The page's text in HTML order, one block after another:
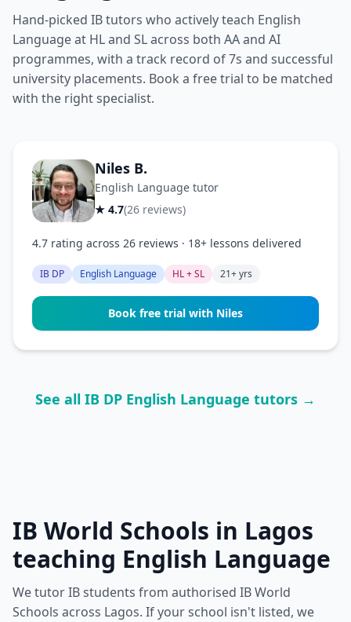
Hand-picked IB tutors who actively teach English
Language at HL and SL across both AA and AI
programmes, with a track record of 7s and successful
university placements. Book a free trial to be matched
with the right specialist.
Niles B.
English Language tutor
★ 4.7(26 reviews)
4.7 rating across 26 reviews · 18+ lessons delivered
IB DP English Language HL + SL 21+ yrs
Book free trial with Niles
See all IB DP English Language tutors →
IB World Schools in Lagos
teaching English Language
We tutor IB students from authorised IB World
Schools across Lagos. If your school isn't listed, we